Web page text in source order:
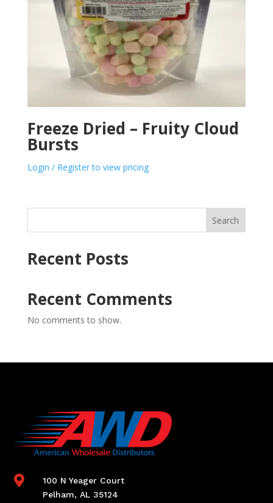
Freeze Dried – Fruity Cloud
Bursts
Login / Register to view pricing
Search
Recent Posts
Recent Comments
No comments to show.

100 N Yeager Court
Pelham, AL 35124